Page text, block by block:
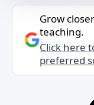
Grow
teaching.
Click here
preferred